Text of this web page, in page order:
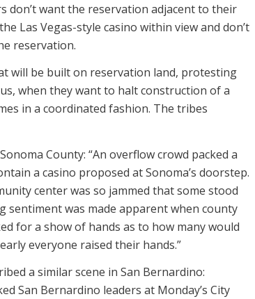
don’t want the reservation adjacent to their
Las Vegas-style casino within view and don’t
reservation.
will be built on reservation land, protesting
when they want to halt construction of a
in a coordinated fashion. The tribes
County: “An overflow crowd packed a
a casino proposed at Sonoma’s doorstep.
center was so jammed that some stood
was made apparent when county
for a show of hands as to how many would
everyone raised their hands.”
a similar scene in San Bernardino:
San Bernardino leaders at Monday’s City